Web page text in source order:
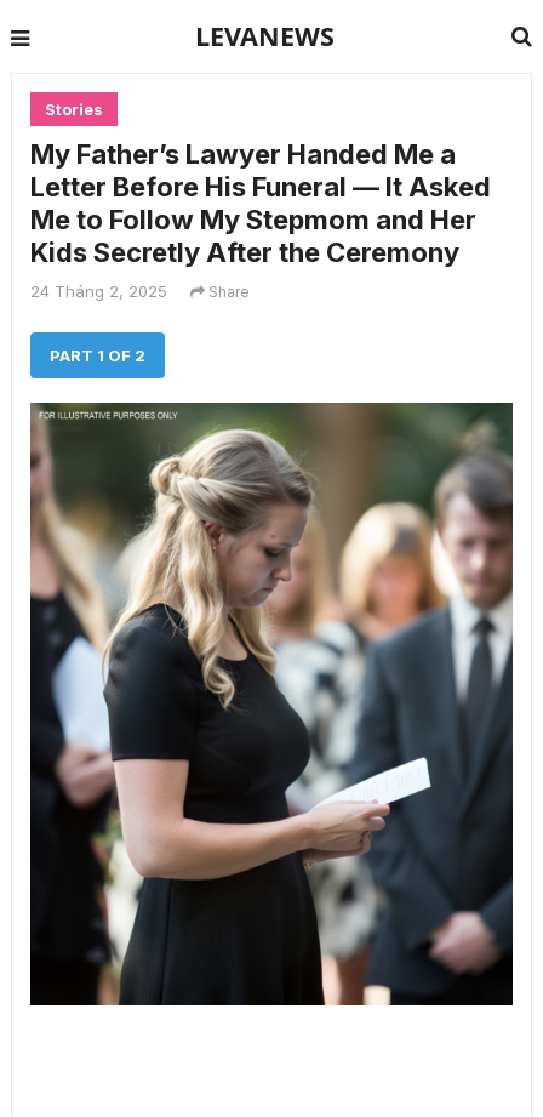
LEVANEWS
Stories
My Father’s Lawyer Handed Me a
Letter Before His Funeral — It Asked
Me to Follow My Stepmom and Her
Kids Secretly After the Ceremony
24 Tháng 2, 2025 Share
PART 1 OF 2